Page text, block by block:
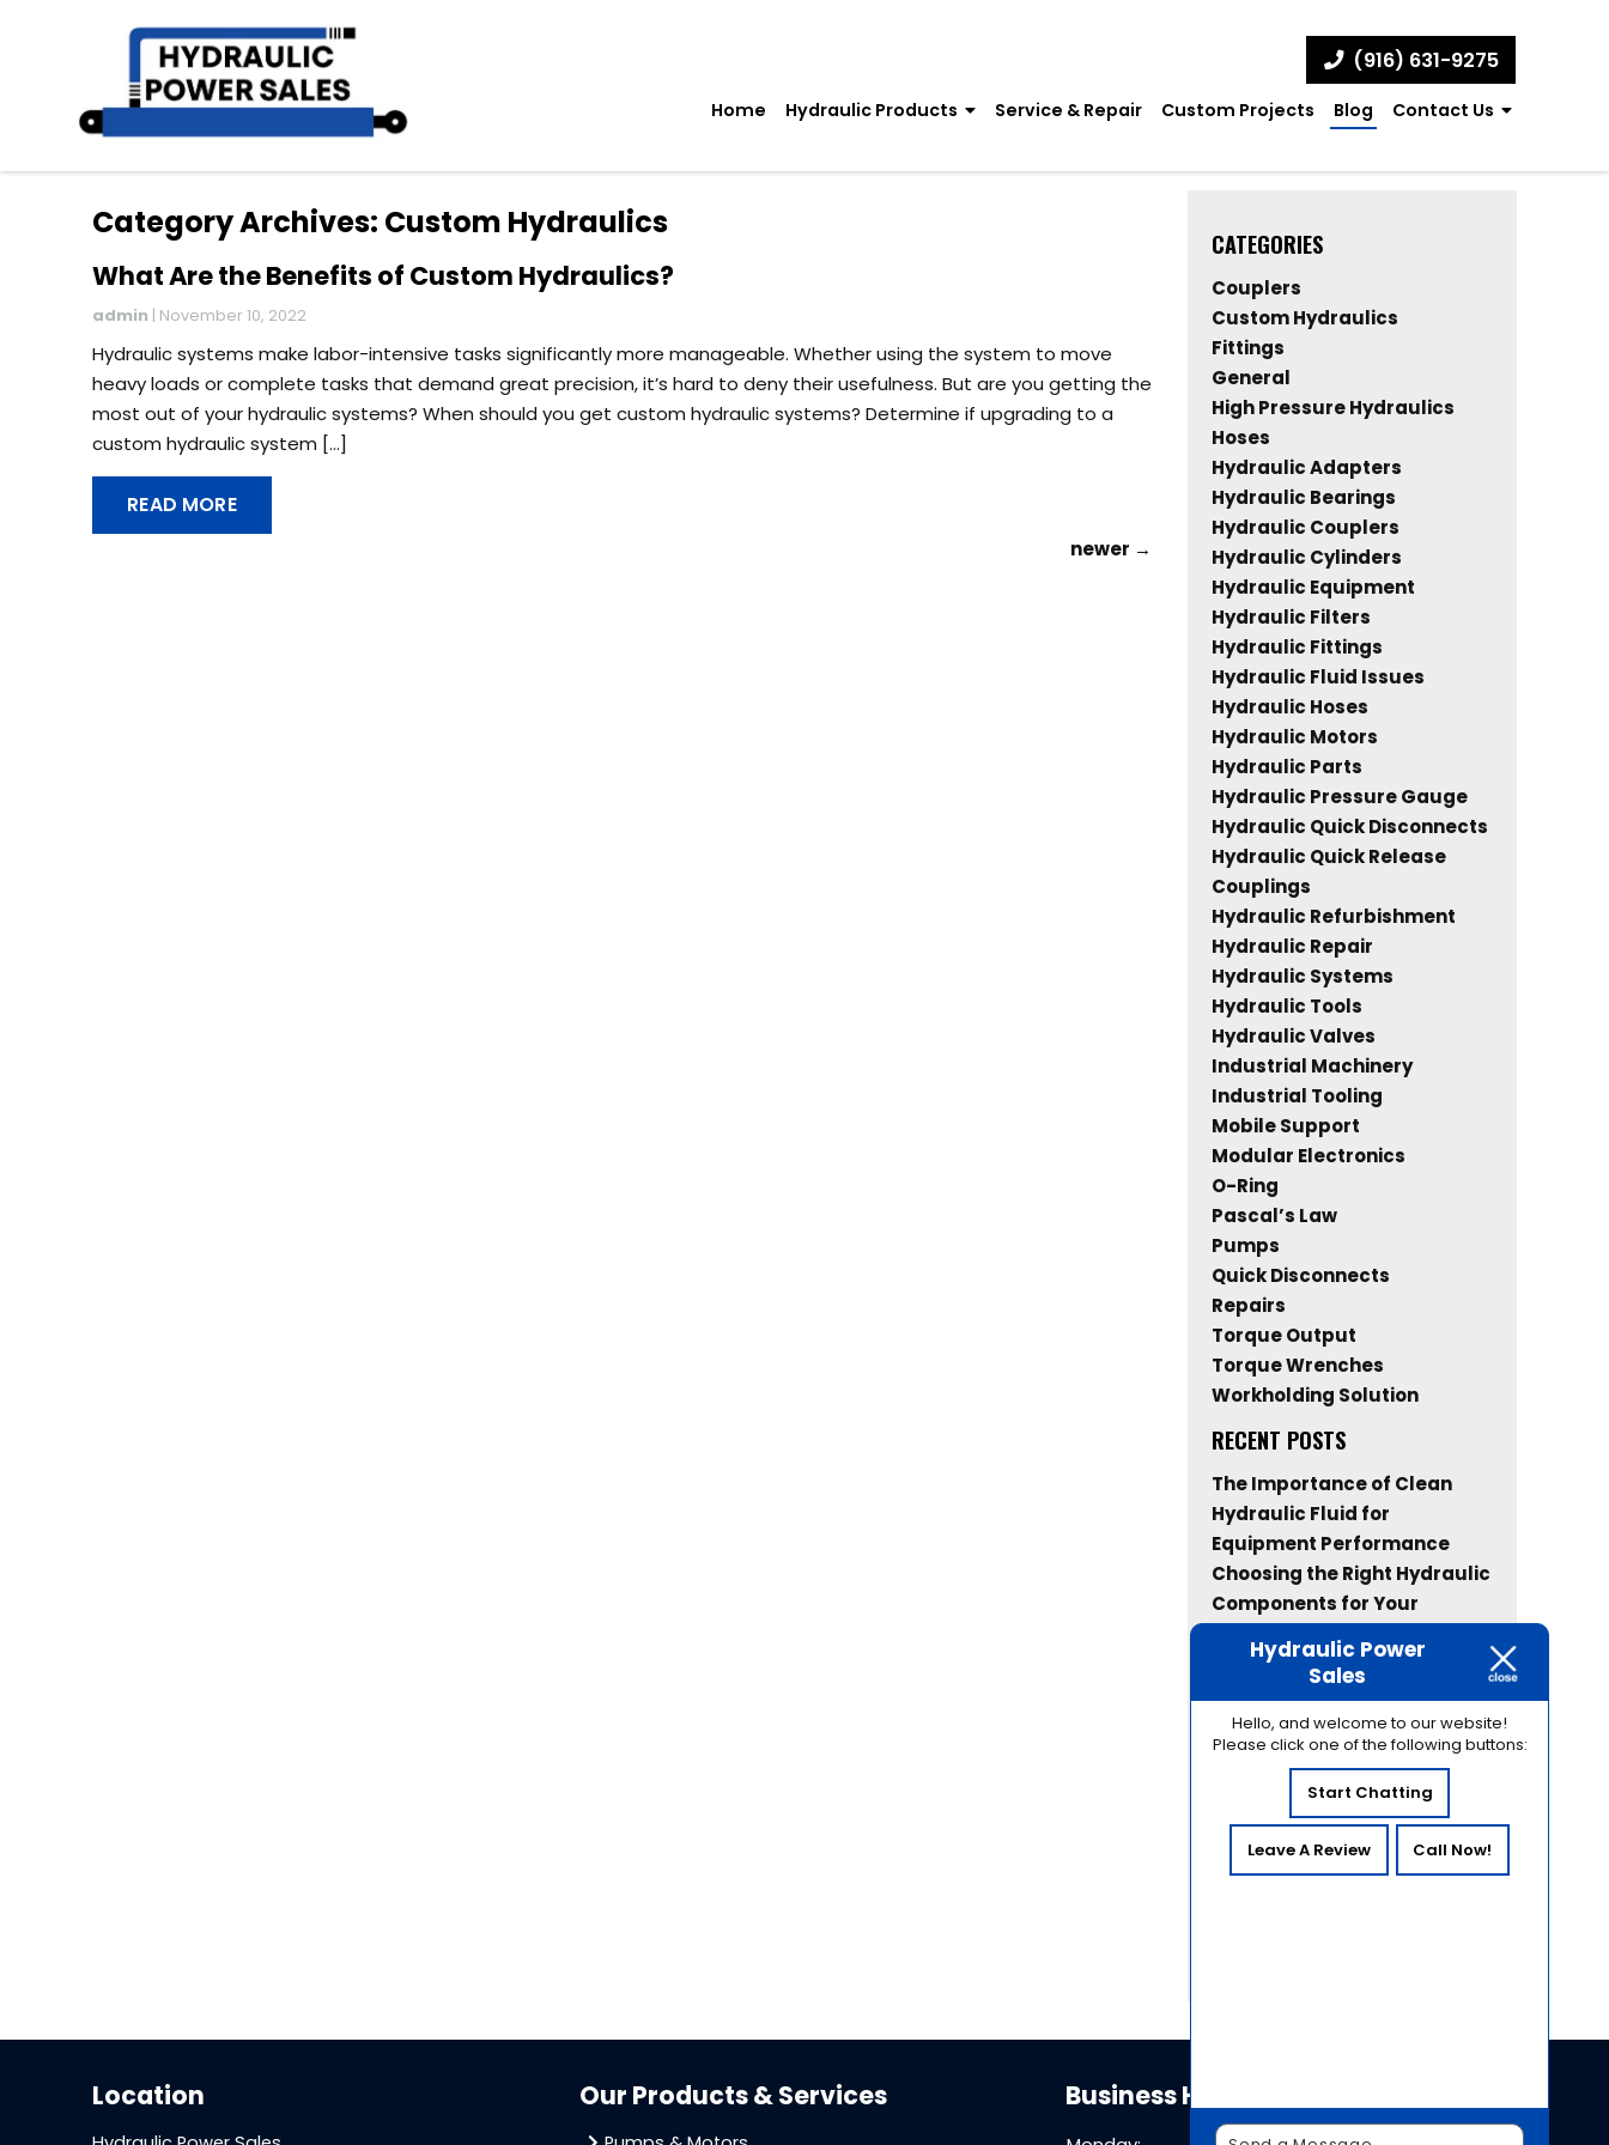
(916) 631-9275
Home Hydraulic Products Service & Repair Custom Projects Blog Contact Us
Category Archives: Custom Hydraulics
What Are the Benefits of Custom Hydraulics?
admin | November 10, 2022
Hydraulic systems make labor-intensive tasks significantly more manageable. Whether using the system to move
heavy loads or complete tasks that demand great precision, it’s hard to deny their usefulness. But are you getting the
most out of your hydraulic systems? When should you get custom hydraulic systems? Determine if upgrading to a
custom hydraulic system […]
READ MORE
newer →
CATEGORIES
Couplers
Custom Hydraulics
Fittings
General
High Pressure Hydraulics
Hoses
Hydraulic Adapters
Hydraulic Bearings
Hydraulic Couplers
Hydraulic Cylinders
Hydraulic Equipment
Hydraulic Filters
Hydraulic Fittings
Hydraulic Fluid Issues
Hydraulic Hoses
Hydraulic Motors
Hydraulic Parts
Hydraulic Pressure Gauge
Hydraulic Quick Disconnects
Hydraulic Quick Release
Couplings
Hydraulic Refurbishment
Hydraulic Repair
Hydraulic Systems
Hydraulic Tools
Hydraulic Valves
Industrial Machinery
Industrial Tooling
Mobile Support
Modular Electronics
O-Ring
Pascal’s Law
Pumps
Quick Disconnects
Repairs
Torque Output
Torque Wrenches
Workholding Solution
RECENT POSTS
The Importance of Clean
Hydraulic Fluid for
Equipment Performance
Choosing the Right Hydraulic
Components for Your
Common Causes of
and How to Prevent Them
Why Hydraulic System
Pressure Testing Is Essential
for Equipment Reliability
How Temperature
Fluctuations in Sacramento
Location Our Products & Services Business Hours
Hydraulic Power
Sales
Hello, and welcome to our website!
Please click one of the following buttons:
Start Chatting
Leave A Review Call Now!